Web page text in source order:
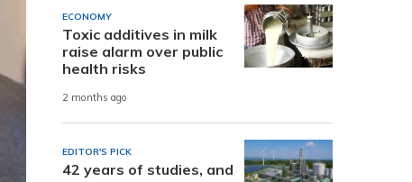
ECONOMY
Toxic additives in milk
raise alarm over public
health risks
2 months ago
EDITOR'S PICK
42 years of studies, and